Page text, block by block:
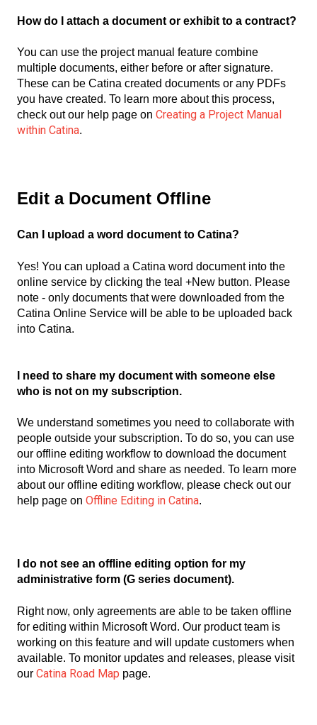
How do I attach a document or exhibit to a contract?
You can use the project manual feature combine
multiple documents, either before or after signature.
These can be Catina created documents or any PDFs
you have created. To learn more about this process,
check out our help page on Creating a Project Manual
within Catina.
Edit a Document Offline
Can I upload a word document to Catina?
Yes! You can upload a Catina word document into the
online service by clicking the teal +New button. Please
note - only documents that were downloaded from the
Catina Online Service will be able to be uploaded back
into Catina.
I need to share my document with someone else
who is not on my subscription.
We understand sometimes you need to collaborate with
people outside your subscription. To do so, you can use
our offline editing workflow to download the document
into Microsoft Word and share as needed. To learn more
about our offline editing workflow, please check out our
help page on Offline Editing in Catina.
I do not see an offline editing option for my
administrative form (G series document).
Right now, only agreements are able to be taken offline
for editing within Microsoft Word. Our product team is
working on this feature and will update customers when
available. To monitor updates and releases, please visit
our Catina Road Map page.